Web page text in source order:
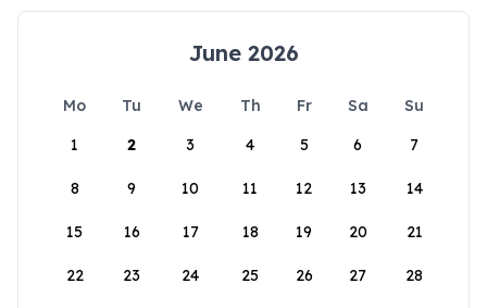
June 2026
Mo Tu We Th Fr Sa
Su
1
2 3 4 5 6 7
8 9 10 11 12 13 14
15 16 17 18 19 20 21
22 23 24 25 26 27 28